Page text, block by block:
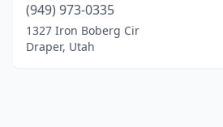
(949) 973-0335
1327 Iron Boberg Cir
Draper, Utah